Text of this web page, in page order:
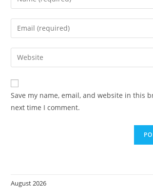
your
name
comment
Enter
your
email
address
comment
Enter
your
website
URL
(optional)
Save my name, email, and website in this
next time I comment.
August 2026